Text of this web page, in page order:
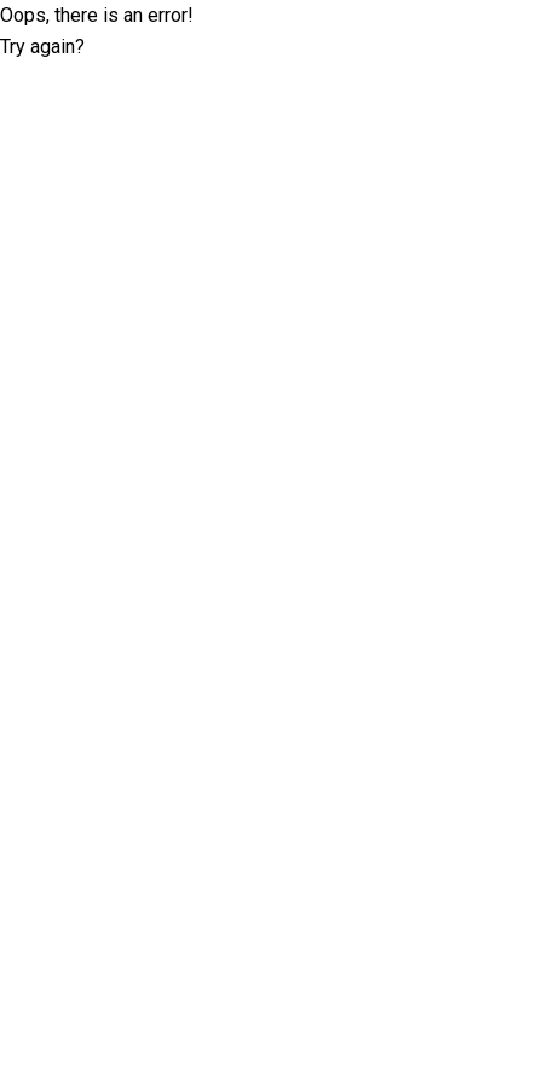
Oops, there is an error!
Try again?